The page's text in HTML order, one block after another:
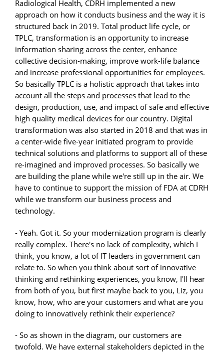
Radiological Health, CDRH implemented a new
approach on how it conducts business and the way it is
structured back in 2019. Total product life cycle, or
TPLC, transformation is an opportunity to increase
information sharing across the center, enhance
collective decision-making, improve work-life balance
and increase professional opportunities for employees.
So basically TPLC is a holistic approach that takes into
account all the steps and processes that lead to the
design, production, use, and impact of safe and effective
high quality medical devices for our country. Digital
transformation was also started in 2018 and that was in
a center-wide five-year initiated program to provide
technical solutions and platforms to support all of these
re-imagined and improved processes. So basically we
are building the plane while we're still up in the air. We
have to continue to support the mission of FDA at CDRH
while we transform our business process and
technology.
- Yeah. Got it. So your modernization program is clearly
really complex. There's no lack of complexity, which I
think, you know, a lot of IT leaders in government can
relate to. So when you think about sort of innovative
thinking and rethinking experiences, you know, I'll hear
from both of you, but first maybe back to you, Liz, you
know, how, who are your customers and what are you
doing to innovatively rethink their experience?
- So as shown in the diagram, our customers are
twofold. We have external stakeholders depicted in the